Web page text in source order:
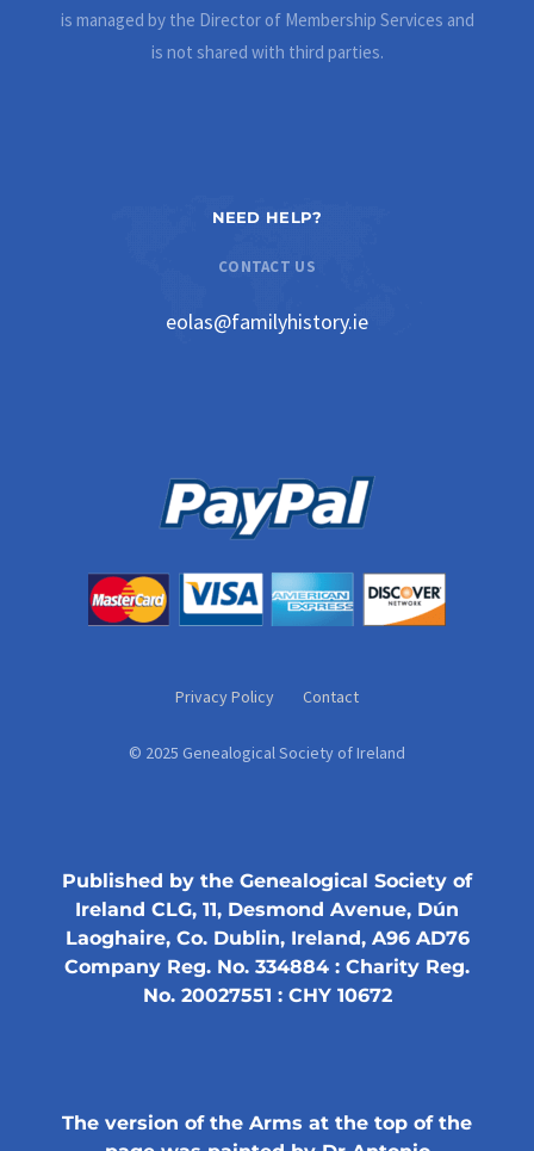
is managed by the Director of Membership Services and
is not shared with third parties.
NEED HELP?
CONTACT US
eolas@familyhistory.ie
Privacy Policy Contact
© 2025 Genealogical Society of Ireland
Published by the Genealogical Society of
Ireland CLG, 11, Desmond Avenue, Dún
Laoghaire, Co. Dublin, Ireland, A96 AD76
Company Reg. No. 334884 : Charity Reg.
No. 20027551 : CHY 10672
The version of the Arms at the top of the